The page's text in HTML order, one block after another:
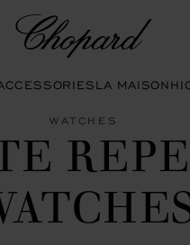
LA MAISON
WATCHES